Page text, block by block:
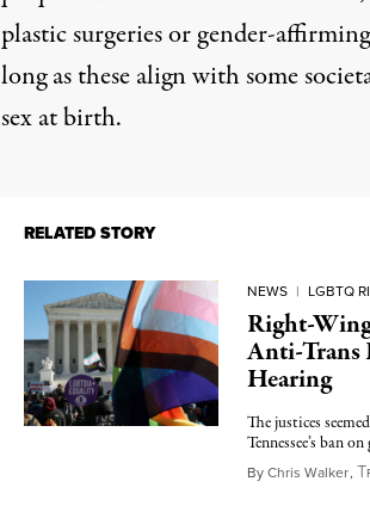
plastic surgeries or gender-
long as these align with some
sex at birth.
RELATED STORY
NEWS | LGBTQ
Right-
Anti-Trans
Hearing
The justices
Tennessee’s ban
ByChris Walker, T